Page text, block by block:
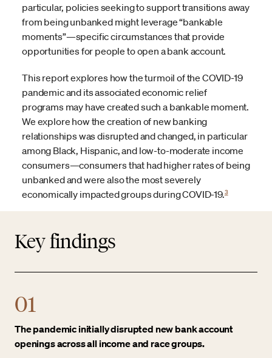
particular, policies seeking to support transitions away
from being unbanked might leverage “bankable
moments”—specific circumstances that provide
opportunities for people to open a bank account.
This report explores how the turmoil of the COVID-19
pandemic and its associated economic relief
programs may have created such a bankable moment.
We explore how the creation of new banking
relationships was disrupted and changed, in particular
among Black, Hispanic, and low-to-moderate income
consumers—consumers that had higher rates of being
unbanked and were also the most severely
economically impacted groups during COVID-19.3
Key findings
01
The pandemic initially disrupted new bank account
openings across all income and race groups.